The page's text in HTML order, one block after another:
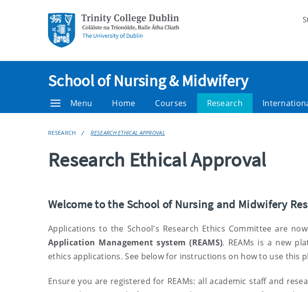
School of Nursing & Midwifery
Menu Home Courses Research
RESEARCH RESEARCH ETHICAL APPROVAL
Research Ethical Approval
Welcome to the School of Nursing and Midwifery
Applications to the School's Research Ethics Committee are
Application Management system (REAMS). REAMs is a new
ethics applications. See below for instructions on how to use this
Ensure you are registered for REAMs: all academic staff and